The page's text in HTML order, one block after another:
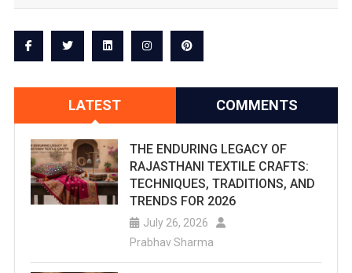
New
Want
To
Upgrade
And
Be
LATEST COMMENTS
THE ENDURING LEGACY OF
RAJASTHANI TEXTILE CRAFTS:
TECHNIQUES, TRADITIONS, AND
TRENDS FOR 2026
July 26, 2026
Prabhav Sharma